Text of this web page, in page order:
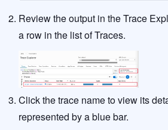
Review the output in the Trace
a row in the list of Traces.
Click the trace name to view its
represented by a blue bar.